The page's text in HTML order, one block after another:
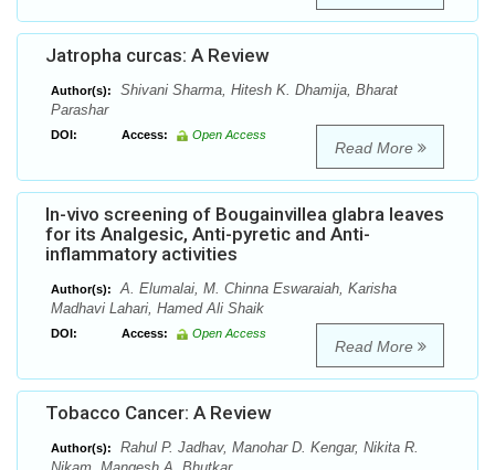
Jatropha curcas: A Review
Author(s):
Shivani Sharma, Hitesh K. Dhamija, Bharat
Parashar
DOI: Access: Open Access
Read More
In-vivo screening of Bougainvillea glabra leaves
for its Analgesic, Anti-pyretic and Anti-
inflammatory activities
Author(s):
A. Elumalai, M. Chinna Eswaraiah, Karisha
Madhavi Lahari, Hamed Ali Shaik
DOI: Access: Open Access
Read More
Tobacco Cancer: A Review
Author(s):
Rahul P. Jadhav, Manohar D. Kengar, Nikita R.